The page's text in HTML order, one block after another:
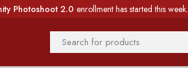
Photoshoot 2.0 enrollment has started this week.